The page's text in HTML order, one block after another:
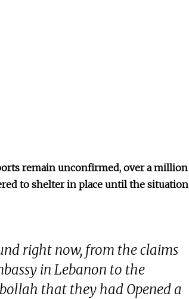
remain unconfirmed, over a million
to shelter in place until the situation
right now, from the claims
in Lebanon to the
that they had Opened a